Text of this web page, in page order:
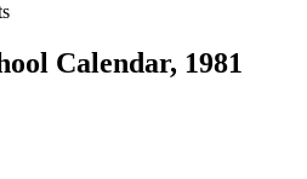
Calendar, 1981